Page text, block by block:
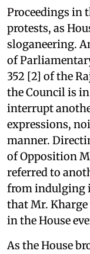
Proceedings in
protests, as
sloganeering.
of
352 [2] of the
the Council is
interrupt
expressions,
manner.
of Opposition
referred to
from indulging
that Mr.
in the House
As the House